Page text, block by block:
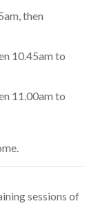
then
10.45am to
11.00am to
sessions of